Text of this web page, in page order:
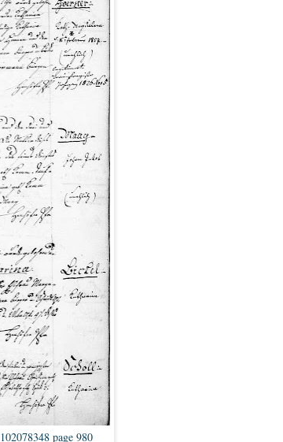
page 980